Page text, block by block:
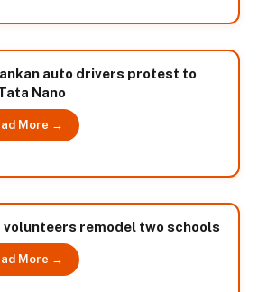
auto drivers protest to
Nano
More →
volunteers remodel two schools
More →